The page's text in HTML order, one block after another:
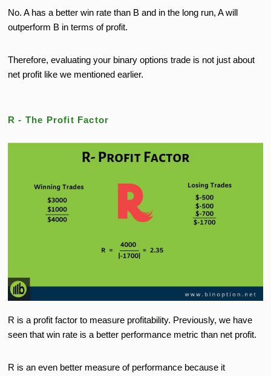
No. A has a better win rate than B and in the long run, A will
outperform B in terms of profit.
Therefore, evaluating your binary options trade is not just about
net profit like we mentioned earlier.
R - The Profit Factor
R is a profit factor to measure profitability. Previously, we have
seen that win rate is a better performance metric than net profit.
R is an even better measure of performance because it